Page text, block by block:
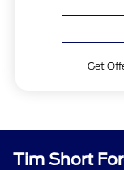
Get
Tim Short